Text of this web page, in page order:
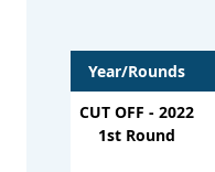
Year/Rounds
CUT OFF - 2022
1st Round